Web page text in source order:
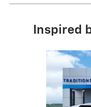
Inspired